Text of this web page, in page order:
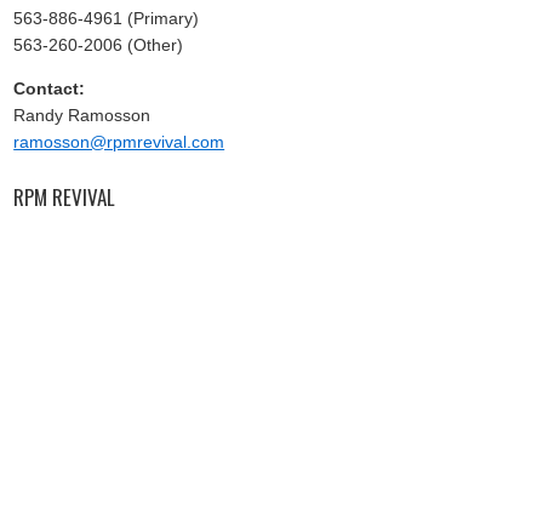
563-886-4961 (Primary)
563-260-2006 (Other)
Contact:
Randy Ramosson
ramosson@rpmrevival.com
RPM REVIVAL